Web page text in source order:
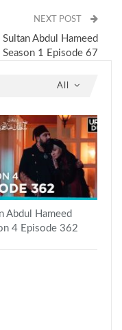
NEXT POST
Sultan Abdul Hameed
Season 1 Episode 67
All
Abdul Hameed
4 Episode 362